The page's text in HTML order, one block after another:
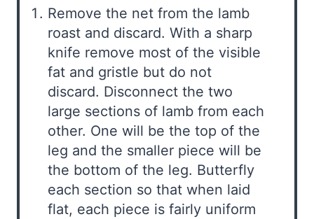
Remove the net from the lamb
roast and discard. With a sharp
knife remove most of the visible
fat and gristle but do not
discard. Disconnect the two
large sections of lamb from each
other. One will be the top of the
leg and the smaller piece will be
the bottom of the leg. Butterfly
each section so that when laid
flat, each piece is fairly uniform